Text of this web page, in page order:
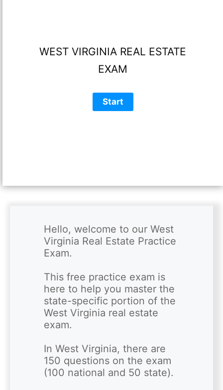
WEST VIRGINIA REAL ESTATE
EXAM
Hello, welcome to our West
Virginia Real Estate Practice
Exam.
This free practice exam is
here to help you master the
state-specific portion of the
West Virginia real estate
exam.
In West Virginia, there are
150 questions on the exam
(100 national and 50 state).